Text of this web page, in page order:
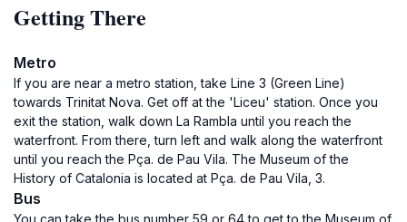
Getting There
Metro
If you are near a metro station, take Line 3 (Green Line)
towards Trinitat Nova. Get off at the 'Liceu' station. Once you
exit the station, walk down La Rambla until you reach the
waterfront. From there, turn left and walk along the waterfront
until you reach the Pça. de Pau Vila. The Museum of the
History of Catalonia is located at Pça. de Pau Vila, 3.
Bus
You can take the bus number 59 or 64 to get to the Museum of